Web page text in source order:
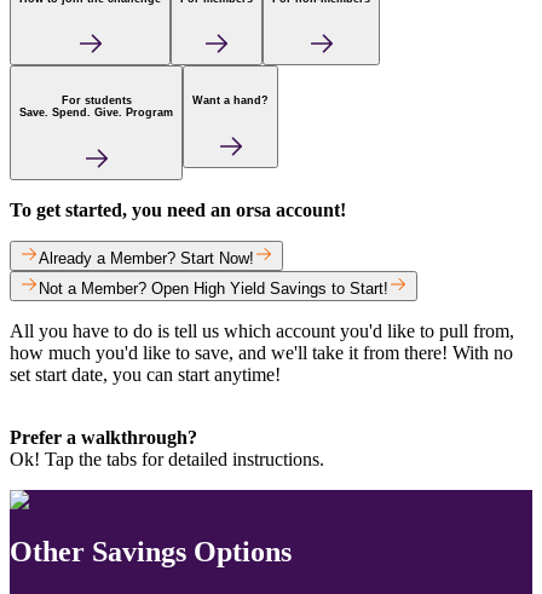
For students
Save. Spend. Give. Program
Want a hand?
To get started, you need an orsa account!
Already a Member? Start Now!
Not a Member? Open High Yield Savings to Start!
All you have to do is tell us which account you'd like to pull from,
how much you'd like to save, and we'll take it from there! With no
set start date, you can start anytime!
Prefer a walkthrough?
Ok! Tap the tabs for detailed instructions.
Other Savings Options